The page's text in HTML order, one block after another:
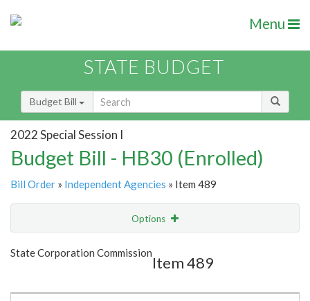
Menu
STATE BUDGET
Budget Bill
2022 Special Session I
Budget Bill - HB30 (Enrolled)
Bill Order » Independent Agencies » Item 489
Options
Show Highlight
State Corporation Commission
Item 489